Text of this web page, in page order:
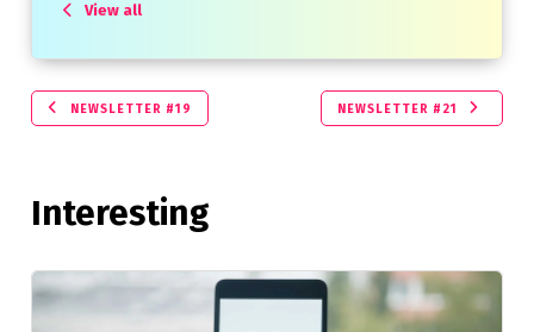
View all
NEWSLETTER #19 NEWSLETTER #21
Interesting